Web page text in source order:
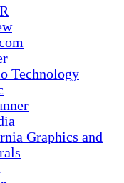
Technology
Graphics and